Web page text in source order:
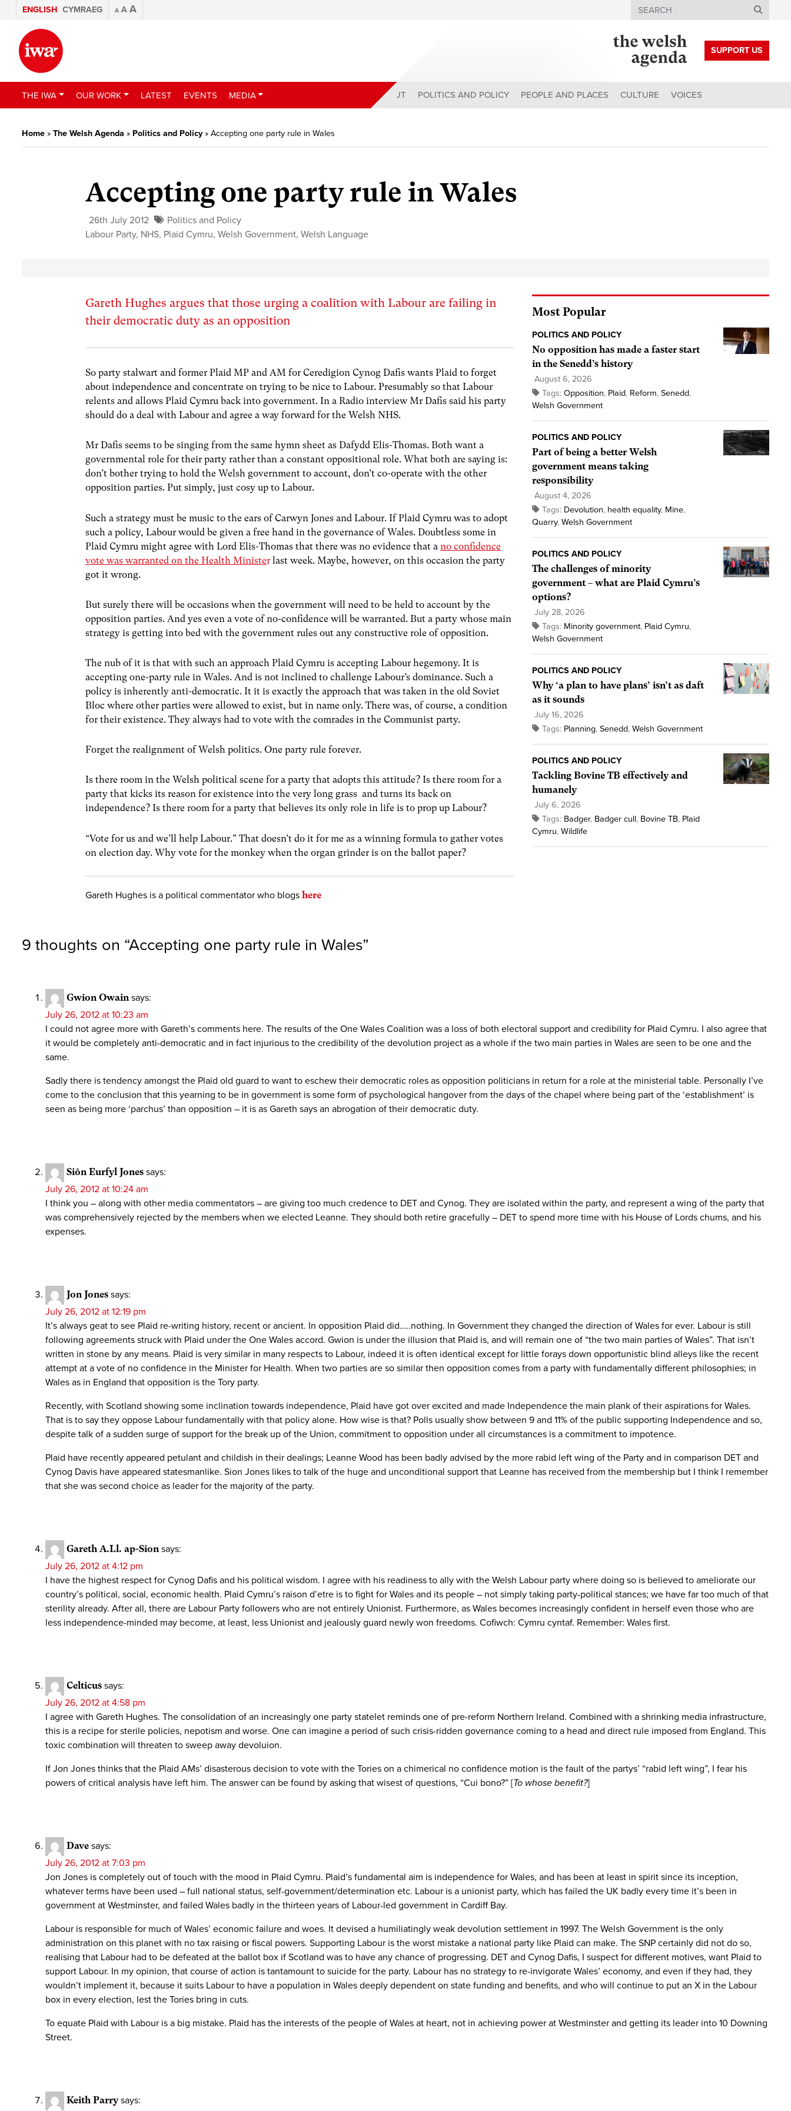
ENGLISH CYMRAEG A A A Search
SUPPORT US
THE IWA OUR WORK LATEST EVENTS MEDIA ABOUT POLITICS AND POLICY PEOPLE AND PLACES CULTURE VOICES
Home » The Welsh Agenda » Politics and Policy» Accepting one party rule in Wales
Accepting one party rule in Wales
26th July 2012
Politics and Policy
Labour Party, NHS, Plaid Cymru,Welsh Government,Welsh Language
Gareth Hughes argues that those urging a coalition with Labour are failing in
their democratic duty as an opposition
So party stalwart and former Plaid MP and AM for Ceredigion Cynog Dafis wants Plaid to forget
about independence and concentrate on trying to be nice to Labour. Presumably so that Labour
relents and allows Plaid Cymru back into government. In a Radio interview Mr Dafis said his party
should do a deal with Labour and agree a way forward for the Welsh NHS.
Mr Dafis seems to be singing from the same hymn sheet as Dafydd Elis-Thomas. Both want a
governmental role for their party rather than a constant oppositional role. What both are saying is:
don’t bother trying to hold the Welsh government to account, don’t co-operate with the other
opposition parties. Put simply, just cosy up to Labour.
Such a strategy must be music to the ears of Carwyn Jones and Labour. If Plaid Cymru was to adopt
such a policy, Labour would be given a free hand in the governance of Wales. Doubtless some in
Plaid Cymru might agree with Lord Elis-Thomas that there was no evidence that ano confidence
vote was warranted on the Health Minister last week. Maybe, however, on this occasion the party
got it wrong.
But surely there will be occasions when the government will need to be held to account by the
opposition parties. And yes even a vote of no-confidence will be warranted. But a party whose main
strategy is getting into bed with the government rules out any constructive role of opposition.
The nub of it is that with such an approach Plaid Cymru is accepting Labour hegemony. It is
accepting one-party rule in Wales. And is not inclined to challenge Labour’s dominance. Such a
policy is inherently anti-democratic. It it is exactly the approach that was taken in the old Soviet
Bloc where other parties were allowed to exist, but in name only. There was, of course, a condition
for their existence. They always had to vote with the comrades in the Communist party.
Forget the realignment of Welsh politics. One party rule forever.
Is there room in the Welsh political scene for a party that adopts this attitude? Is there room for a
party that kicks its reason for existence into the very long grass and turns its back on
independence? Is there room for a party that believes its only role in life is to prop up Labour?
“Vote for us and we’ll help Labour.” That doesn’t do it for me as a winning formula to gather votes
on election day. Why vote for the monkey when the organ grinder is on the ballot paper?
Gareth Hughes is a political commentator who blogshere
Most Popular
POLITICS AND POLICY
No opposition has made a faster start
in the Senedd’s history
August 6, 2026
Tags: Opposition, Plaid, Reform, Senedd,
Welsh Government
POLITICS AND POLICY
Part of being a better Welsh
government means taking
responsibility
August 4, 2026
Tags: Devolution, health equality, Mine,
Quarry, Welsh Government
POLITICS AND POLICY
The challenges of minority
government – what are Plaid Cymru’s
options?
July 28, 2026
Tags: Minority government, Plaid Cymru,
Welsh Government
POLITICS AND POLICY
Why ‘a plan to have plans’ isn’t as daft
as it sounds
July 16, 2026
Tags: Planning, Senedd, Welsh Government
POLITICS AND POLICY
Tackling Bovine TB effectively and
humanely
July 6, 2026
Tags: Badger, Badger cull, Bovine TB, Plaid
Cymru, Wildlife
9 thoughts on “Accepting one party rule in Wales”
Gwion Owain says:
July 26, 2012 at 10:23 am
I could not agree more with Gareth’s comments here. The results of the One Wales Coalition was a loss of both electoral support and credibility for Plaid Cymru. I also agree that
it would be completely anti-democratic and in fact injurious to the credibility of the devolution project as a whole if the two main parties in Wales are seen to be one and the
same.
Sadly there is tendency amongst the Plaid old guard to want to eschew their democratic roles as opposition politicians in return for a role at the ministerial table. Personally I’ve
come to the conclusion that this yearning to be in government is some form of psychological hangover from the days of the chapel where being part of the ‘establishment’ is
seen as being more ‘parchus’ than opposition – it is as Gareth says an abrogation of their democratic duty.
Siôn Eurfyl Jones says:
July 26, 2012 at 10:24 am
I think you – along with other media commentators – are giving too much credence to DET and Cynog. They are isolated within the party, and represent a wing of the party that
was comprehensively rejected by the members when we elected Leanne. They should both retire gracefully – DET to spend more time with his House of Lords chums, and his
expenses.
Jon Jones says:
July 26, 2012 at 12:19 pm
It’s always geat to see Plaid re-writing history, recent or ancient. In opposition Plaid did…..nothing. In Government they changed the direction of Wales for ever. Labour is still
following agreements struck with Plaid under the One Wales accord. Gwion is under the illusion that Plaid is, and will remain one of “the two main parties of Wales”. That isn’t
written in stone by any means. Plaid is very similar in many respects to Labour, indeed it is often identical except for little forays down opportunistic blind alleys like the recent
attempt at a vote of no confidence in the Minister for Health. When two parties are so similar then opposition comes from a party with fundamentally different philosophies; in
Wales as in England that opposition is the Tory party.
Recently, with Scotland showing some inclination towards independence, Plaid have got over excited and made Independence the main plank of their aspirations for Wales.
That is to say they oppose Labour fundamentally with that policy alone. How wise is that? Polls usually show between 9 and 11% of the public supporting Independence and so,
despite talk of a sudden surge of support for the break up of the Union, commitment to opposition under all circumstances is a commitment to impotence.
Plaid have recently appeared petulant and childish in their dealings; Leanne Wood has been badly advised by the more rabid left wing of the Party and in comparison DET and
Cynog Davis have appeared statesmanlike. Sion Jones likes to talk of the huge and unconditional support that Leanne has received from the membership but I think I remember
that she was second choice as leader for the majority of the party.
Gareth A.Ll. ap-Sion says:
July 26, 2012 at 4:12 pm
I have the highest respect for Cynog Dafis and his political wisdom. I agree with his readiness to ally with the Welsh Labour party where doing so is believed to ameliorate our
country’s political, social, economic health. Plaid Cymru’s raison d’etre is to fight for Wales and its people – not simply taking party-political stances; we have far too much of that
sterility already. After all, there are Labour Party followers who are not entirely Unionist. Furthermore, as Wales becomes increasingly confident in herself even those who are
less independence-minded may become, at least, less Unionist and jealously guard newly won freedoms. Cofiwch: Cymru cyntaf. Remember: Wales first.
Celticus says:
July 26, 2012 at 4:58 pm
I agree with Gareth Hughes. The consolidation of an increasingly one party statelet reminds one of pre-reform Northern Ireland. Combined with a shrinking media infrastructure,
this is a recipe for sterile policies, nepotism and worse. One can imagine a period of such crisis-ridden governance coming to a head and direct rule imposed from England. This
toxic combination will threaten to sweep away devoluion.
If Jon Jones thinks that the Plaid AMs’ disasterous decision to vote with the Tories on a chimerical no confidence motion is the fault of the partys’ “rabid left wing”, I fear his
powers of critical analysis have left him. The answer can be found by asking that wisest of questions, “Cui bono?” [To whose benefit?]
Dave says:
July 26, 2012 at 7:03 pm
Jon Jones is completely out of touch with the mood in Plaid Cymru. Plaid’s fundamental aim is independence for Wales, and has been at least in spirit since its inception,
whatever terms have been used – full national status, self-government/determination etc. Labour is a unionist party, which has failed the UK badly every time it’s been in
government at Westminster, and failed Wales badly in the thirteen years of Labour-led government in Cardiff Bay.
Labour is responsible for much of Wales’ economic failure and woes. It devised a humiliatingly weak devolution settlement in 1997. The Welsh Government is the only
administration on this planet with no tax raising or fiscal powers. Supporting Labour is the worst mistake a national party like Plaid can make. The SNP certainly did not do so,
realising that Labour had to be defeated at the ballot box if Scotland was to have any chance of progressing. DET and Cynog Dafis, I suspect for different motives, want Plaid to
support Labour. In my opinion, that course of action is tantamount to suicide for the party. Labour has no strategy to re-invigorate Wales’ economy, and even if they had, they
wouldn’t implement it, because it suits Labour to have a population in Wales deeply dependent on state funding and benefits, and who will continue to put an X in the Labour
box in every election, lest the Tories bring in cuts.
To equate Plaid with Labour is a big mistake. Plaid has the interests of the people of Wales at heart, not in achieving power at Westminster and getting its leader into 10 Downing
Street.
Keith Parry says: